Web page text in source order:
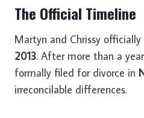
The Official Timeline
Martyn and Chrissy
2013. After more than a
formally filed for divorce in
irreconcilable differences.